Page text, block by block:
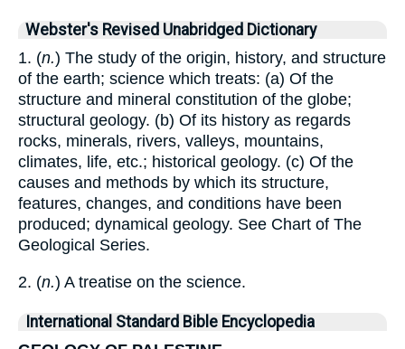
Webster's Revised Unabridged Dictionary
1. (n.) The study of the origin, history, and structure
of the earth; science which treats: (a) Of the
structure and mineral constitution of the globe;
structural geology. (b) Of its history as regards
rocks, minerals, rivers, valleys, mountains,
climates, life, etc.; historical geology. (c) Of the
causes and methods by which its structure,
features, changes, and conditions have been
produced; dynamical geology. See Chart of The
Geological Series.
2. (n.) A treatise on the science.
International Standard Bible Encyclopedia